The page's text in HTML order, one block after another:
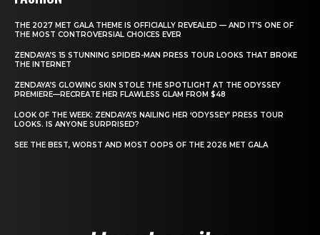
THE 2027 MET GALA THEME IS OFFICIALLY REVEALED — AND IT’S ONE OF
THE MOST CONTROVERSIAL CHOICES EVER
ZENDAYA’S 15 STUNNING SPIDER-MAN PRESS TOUR LOOKS THAT BROKE
THE INTERNET
ZENDAYA’S GLOWING SKIN STOLE THE SPOTLIGHT AT THE ODYSSEY
PREMIERE—RECREATE HER FLAWLESS GLAM FROM $48
LOOK OF THE WEEK: ZENDAYA’S NAILING HER ‘ODYSSEY’ PRESS TOUR
LOOKS. IS ANYONE SURPRISED?
SEE THE BEST, WORST AND MOST OOPS OF THE 2026 MET GALA